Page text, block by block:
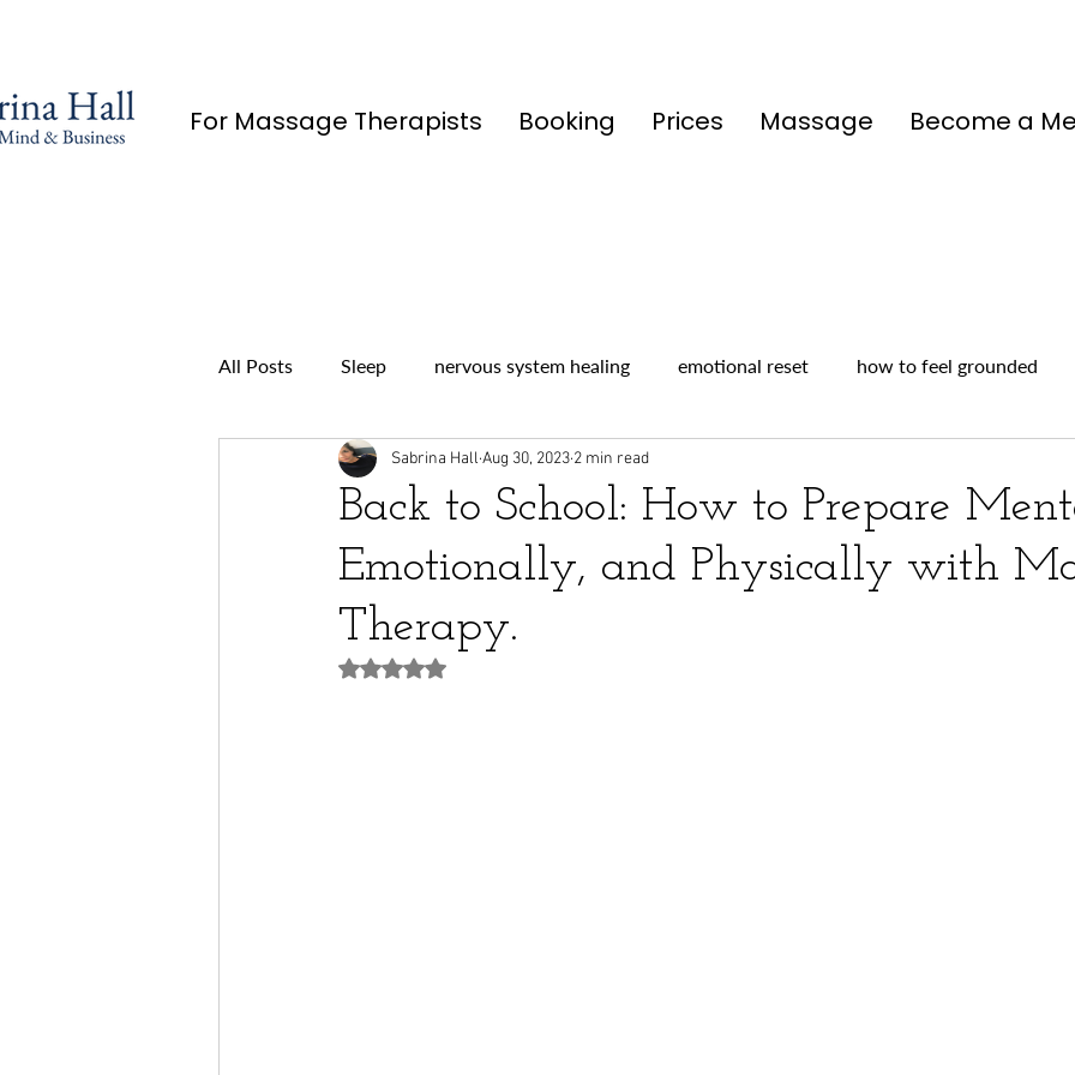
For Massage Therapists Booking Prices Massage Become a
All Posts Sleep nervous system healing emotional reset how to feel grounded
Back to School: How to Prepare
Emotionally, and Physically with
Therapy.
Sabrina Hall Aug 30, 2023 2 min read
Rated NaN out of 5 stars.